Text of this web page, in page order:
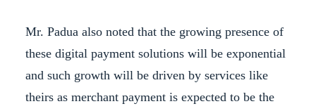
Mr. Padua also noted that the growing presence of
these digital payment solutions will be exponential
and such growth will be driven by services like
theirs as merchant payment is expected to be the